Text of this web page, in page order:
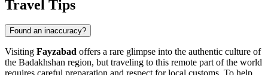
Travel Tips
Found an inaccuracy?
Visiting Fayzabad offers a rare glimpse into the authentic culture of
the Badakhshan region, but traveling to this remote part of the world